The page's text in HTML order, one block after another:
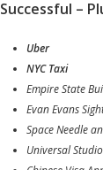
Successful –
Uber
NYC Taxi
Empire State
Evan Evans
Space Needle
Universal